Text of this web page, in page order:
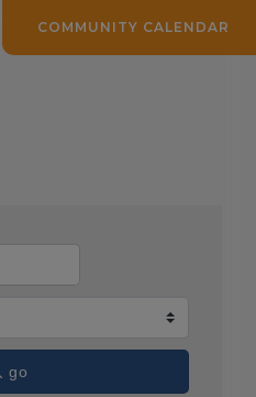
go
COMMUNITY CALENDAR